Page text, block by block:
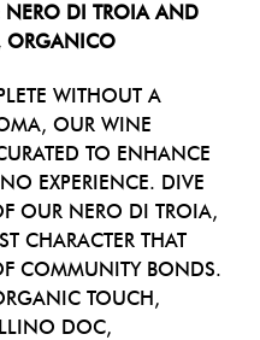
NERO DI TROIA AND
ORGANICO
WITHOUT A
OUR WINE
TO ENHANCE
EXPERIENCE. DIVE
OUR NERO DI TROIA,
CHARACTER THAT
COMMUNITY BONDS.
TOUCH,
DOC,